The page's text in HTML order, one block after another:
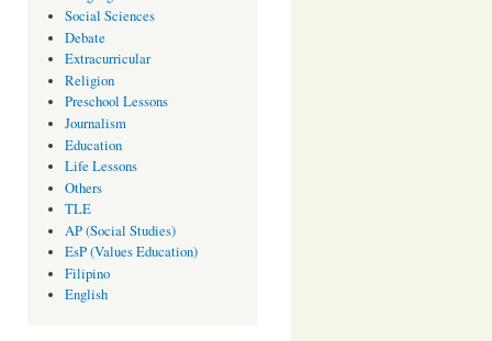
Social Sciences
Debate
Extracurricular
Religion
Preschool Lessons
Journalism
Education
Life Lessons
Others
TLE
AP (Social Studies)
EsP (Values Education)
Filipino
English